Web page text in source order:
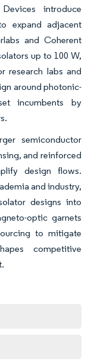
introduce
expand adjacent
and Coherent
up to 100 W,
research labs and
around photonic-
incumbents by
semiconductor
and reinforced
design flows.
and industry,
designs into
optic garnets
to mitigate
competitive